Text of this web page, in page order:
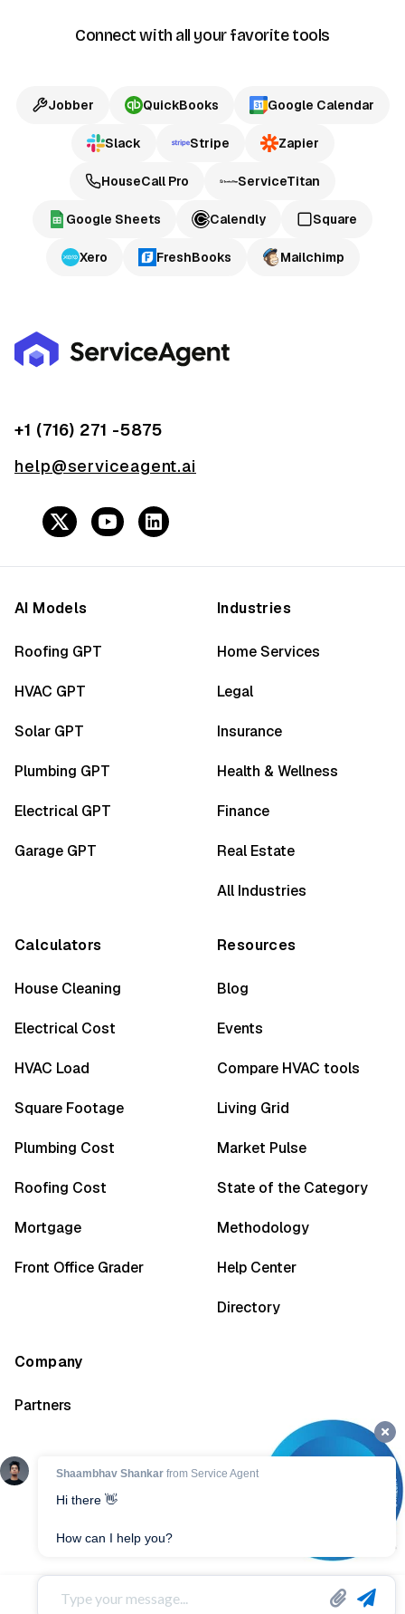
Connect with all your favorite tools
Jobber QuickBooks Google Calendar
Slack Stripe Zapier
HouseCall Pro ServiceTitan
Google Sheets Calendly Square
Xero FreshBooks Mailchimp
+1 (716) 271 -5875
help@serviceagent.ai
AI Models
Roofing GPT
HVAC GPT
Solar GPT
Plumbing GPT
Electrical GPT
Garage GPT
Industries
Home Services
Legal
Insurance
Health & Wellness
Finance
Real Estate
All Industries
Calculators
House Cleaning
Electrical Cost
HVAC Load
Square Footage
Plumbing Cost
Roofing Cost
Mortgage
Front Office Grader
Resources
Blog
Events
Compare HVAC tools
Living Grid
Market Pulse
State of the Category
Methodology
Help Center
Directory
Company
Partners